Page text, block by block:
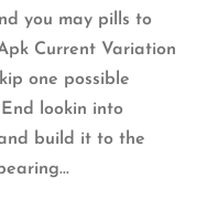
you may pills to
Current Variation
one possible
lookin into
build it to the